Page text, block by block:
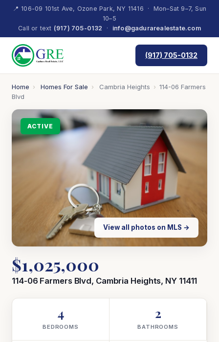
📍 106-09 101st Ave, Ozone Park, NY 11416 · Mon–Sat 9–7, Sun
10–5
Call or text (917) 705-0132 · info@gadurarealestate.com
(917) 705-0132
Home › Homes For Sale › Cambria Heights › 114-06 Farmers
Blvd
ACTIVE
View all photos on MLS →
$1,025,000
114-06 Farmers Blvd, Cambria Heights, NY 11411
4
BEDROOMS
2
BATHROOMS